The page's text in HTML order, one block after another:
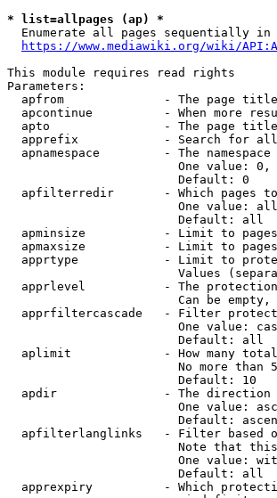
* list=allpages (ap) *
Enumerate all pages sequentially in
https://www.mediawiki.org/wiki/
This module requires read rights
Parameters:
apfrom              - The page
apcontinue          - When more
apto                - The page
apprefix            - Search for
apnamespace         - The namespace
One value:
                        Default: 0
apfilterredir       - Which pages
One value:
                        Default: all
apminsize           - Limit to
apmaxsize           - Limit to
apprtype            - Limit to
Values
apprlevel           - The
Can be
apprfiltercascade   - Filter
One value:
                        Default: all
aplimit             - How many
No more than
                        Default: 10
apdir               - The direction
One value:
Default:
apfilterlanglinks   - Filter based
Note that
One value:
                        Default: all
apprexpiry          - Which